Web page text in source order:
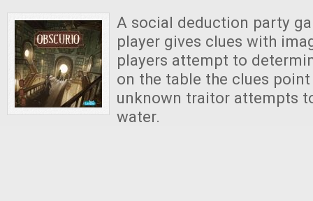
A social deduction party
player gives clues with
players attempt to
on the table the clues
unknown traitor attempts
water.